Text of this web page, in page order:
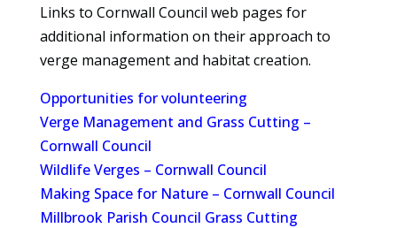
Links to Cornwall Council web pages for
additional information on their approach to
verge management and habitat creation.
Opportunities for volunteering
Verge Management and Grass Cutting –
Cornwall Council
Wildlife Verges – Cornwall Council
Making Space for Nature – Cornwall Council
Millbrook Parish Council Grass Cutting